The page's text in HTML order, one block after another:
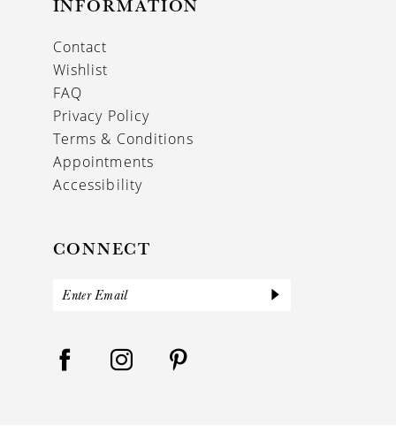
INFORMATION
Contact
Wishlist
FAQ
Privacy Policy
Terms & Conditions
Appointments
Accessibility
CONNECT